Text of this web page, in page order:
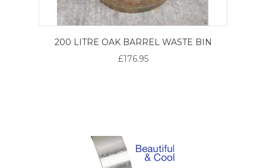
200 LITRE OAK BARREL WASTE BIN
£176.95